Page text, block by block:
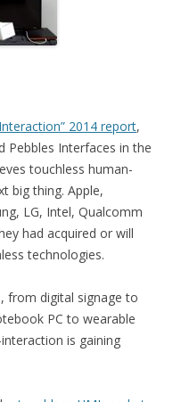
2014 report,
Pebbles Interfaces in the
touchless human-
big thing. Apple,
LG, Intel, Qualcomm
had acquired or will
technologies.
from digital signage to
PC to wearable
is gaining